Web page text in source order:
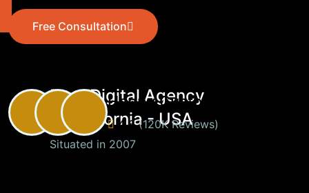
Free Consultation
Free Consultation
Happy Customers
4.8 (120K Reviews)
Best Digital Agency
in California - USA
Situated in 2007